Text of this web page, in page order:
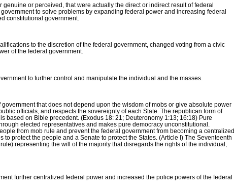
or perceived, that were actually the direct or indirect result of federal
to solve problems by expanding federal power and increasing federal
constitutional government.
to the discretion of the federal government, changed voting from a civic
of the federal government.
to further control and manipulate the individual and the masses.
that does not depend upon the wisdom of mobs or give absolute power
officials, and respects the sovereignty of each State. The republican form of
based on Bible precedent. (Exodus 18: 21; Deuteronomy 1:13; 16:18) Pure
elected representatives and makes pure democracy unconstitutional.
from mob rule and prevent the federal government from becoming a centralized
protect the people and a Senate to protect the States. (Article I) The Seventeenth
representing the will of the majority that disregards the rights of the individual,
further centralized federal power and increased the police powers of the federal